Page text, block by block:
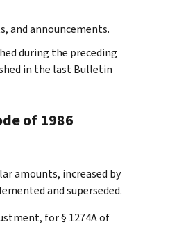
and announcements.
during the preceding
in the last Bulletin
of 1986
amounts, increased by
and superseded.
for § 1274A of